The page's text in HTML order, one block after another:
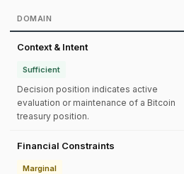
DOMAIN
Context & Intent
Sufficient
Decision position indicates active
evaluation or maintenance of a Bitcoin
treasury position.
Financial Constraints
Marginal